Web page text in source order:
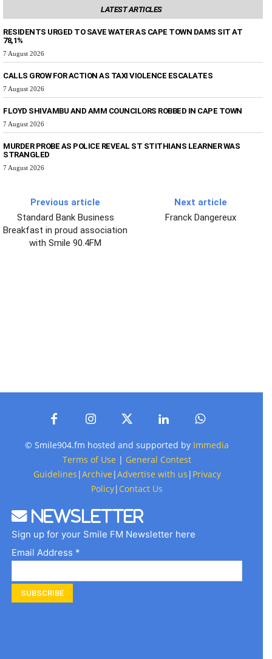
LATEST ARTICLES
RESIDENTS URGED TO SAVE WATER AS CAPE TOWN DAMS SIT AT
78,1%
7 August 2026
CALLS GROW FOR ACTION AS TAXI VIOLENCE ESCALATES
7 August 2026
FLOYD SHIVAMBU AND AMM COUNCILORS ROBBED IN CAPE TOWN
7 August 2026
MURDER PROBE AS POLICE REVEAL ST STITHIANS LEARNER WAS
STRANGLED
7 August 2026
Previous article
Standard Bank Business
Breakfast in proud association
with Smile 90.4FM
Next article
Franck Dangereux
© Smile904.fm hosted and supported by Immedia
Terms of Use | General Contest
Guidelines |Archive |Advertise with us | Privacy
Policy| Contact Us
Newsletter
Sign up for your Smile FM Newsletter here
Email Address *